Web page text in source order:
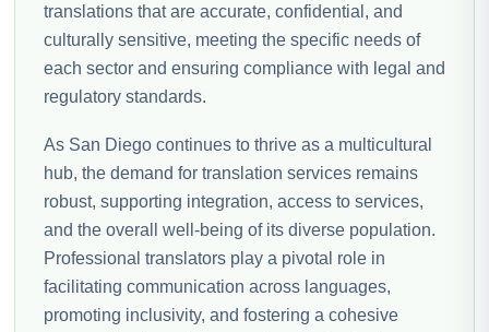
translations that are accurate, confidential, and
culturally sensitive, meeting the specific needs of
each sector and ensuring compliance with legal and
regulatory standards.
As San Diego continues to thrive as a multicultural
hub, the demand for translation services remains
robust, supporting integration, access to services,
and the overall well-being of its diverse population.
Professional translators play a pivotal role in
facilitating communication across languages,
promoting inclusivity, and fostering a cohesive